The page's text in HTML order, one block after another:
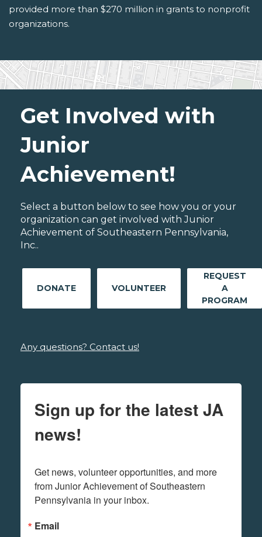
provided more than $270 million in grants to nonprofit
organizations.
Get Involved with
Junior
Achievement!
Select a button below to see how you or your
organization can get involved with Junior
Achievement of Southeastern Pennsylvania,
Inc..
DONATE VOLUNTEER
REQUEST
A
PROGRAM
Any questions? Contact us!
Sign up for the latest JA
news!
Get news, volunteer opportunities, and more
from Junior Achievement of Southeastern
Pennsylvania in your inbox.
Email